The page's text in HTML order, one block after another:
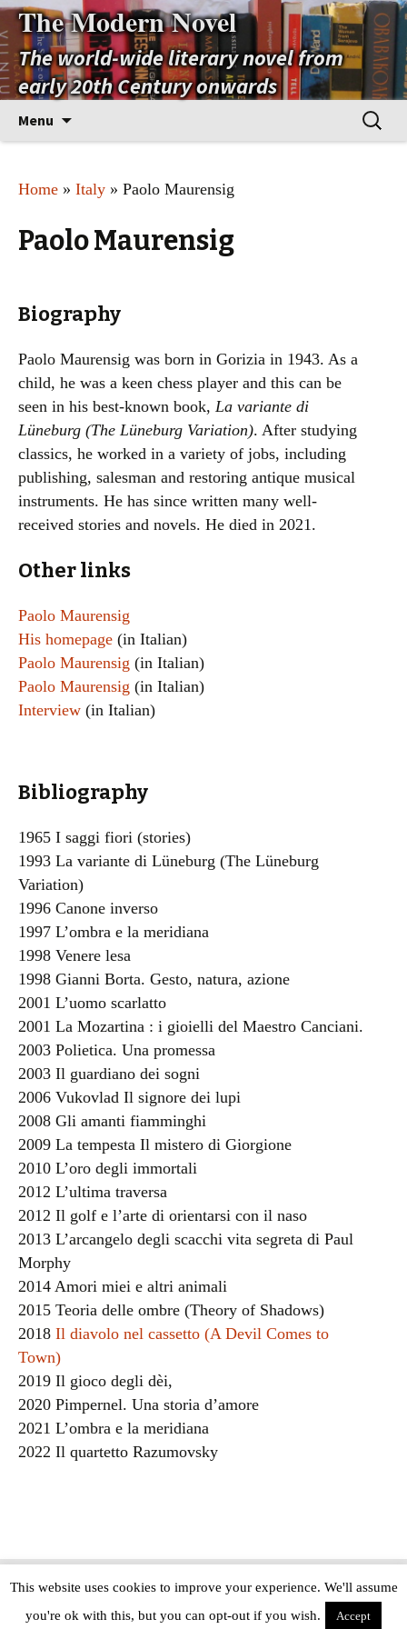
The Modern Novel
The world-wide literary novel from
early 20th Century onwards
Menu
Search
for:
Home » Italy » Paolo Maurensig
Paolo Maurensig
Biography
Paolo Maurensig was born in Gorizia in 1943. As a
child, he was a keen chess player and this can be
seen in his best-known book, La variante di
Lüneburg (The Lüneburg Variation). After studying
classics, he worked in a variety of jobs, including
publishing, salesman and restoring antique musical
instruments. He has since written many well-
received stories and novels. He died in 2021.
Other links
Paolo Maurensig
His homepage (in Italian)
Paolo Maurensig (in Italian)
Paolo Maurensig (in Italian)
Interview (in Italian)
Bibliography
1965 I saggi fiori (stories)
1993 La variante di Lüneburg (The Lüneburg
Variation)
1996 Canone inverso
1997 L’ombra e la meridiana
1998 Venere lesa
1998 Gianni Borta. Gesto, natura, azione
2001 L’uomo scarlatto
2001 La Mozartina : i gioielli del Maestro Canciani.
2003 Polietica. Una promessa
2003 Il guardiano dei sogni
2006 Vukovlad Il signore dei lupi
2008 Gli amanti fiamminghi
2009 La tempesta Il mistero di Giorgione
2010 L’oro degli immortali
2012 L’ultima traversa
2012 Il golf e l’arte di orientarsi con il naso
2013 L’arcangelo degli scacchi vita segreta di Paul
Morphy
2014 Amori miei e altri animali
2015 Teoria delle ombre (Theory of Shadows)
2018 Il diavolo nel cassetto (A Devil Comes to
Town)
2019 Il gioco degli dèi,
2020 Pimpernel. Una storia d’amore
2021 L’ombra e la meridiana
2022 Il quartetto Razumovsky
Copyright © The Modern Novel 2015-2025 | WordPress website design by
Applegreen
This website uses cookies to improve your experience. We'll assume
you're ok with this, but you can opt-out if you wish.
Accept